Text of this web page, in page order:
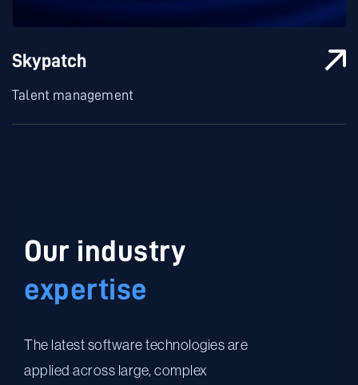
Skypatch
Talent management
Our industry
expertise
The latest software technologies are
applied across large, complex